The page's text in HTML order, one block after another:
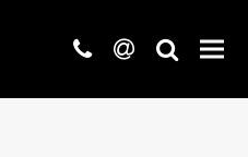
phone
at search